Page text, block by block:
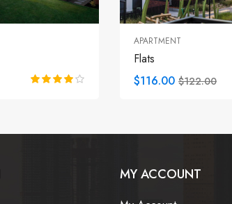
APARTMENT
Flats
$116.00 $122.00
MY ACCOUNT